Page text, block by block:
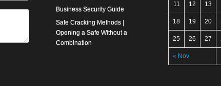
Business Security Guide
Safe Cracking Methods |
Opening a Safe Without a
Combination
« Nov
11 12 13
18 19 20
25 26 27